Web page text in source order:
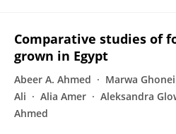
Comparative studies of
grown in Egypt
Abeer A. Ahmed Marwa
Ali
Alia Amer Aleksandra
Ahmed